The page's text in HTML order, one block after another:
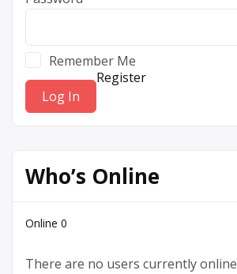
Remember Me
Register
Who’s Online
Online 0
There are no users currently online